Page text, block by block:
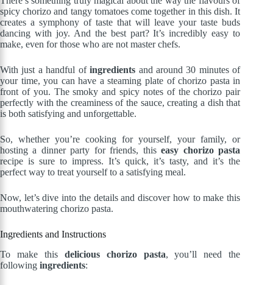
spicy chorizo and tangy tomatoes come together in this dish. It
creates a symphony of taste that will leave your taste buds
dancing with joy. And the best part? It’s incredibly easy to
make, even for those who are not master chefs.
With just a handful ofingredients and around 30 minutes of
your time, you can have a steaming plate of chorizo pasta in
front of you. The smoky and spicy notes of the chorizo pair
perfectly with the creaminess of the sauce, creating a dish that
is both satisfying and unforgettable.
So, whether you’re cooking for yourself, your family, or
hosting a dinner party for friends, thiseasy chorizo pasta
recipe is sure to impress. It’s quick, it’s tasty, and it’s the
perfect way to treat yourself to a satisfying meal.
Now, let’s dive into the details and discover how to make this
mouthwatering chorizo pasta.
Ingredients and Instructions
To make this delicious chorizo pasta, you’ll need the
following ingredients: